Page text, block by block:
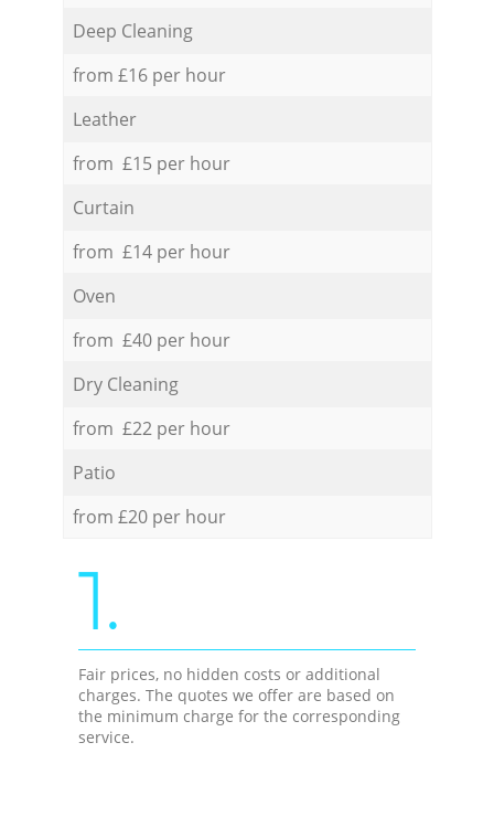
Deep Cleaning
from £16 per hour
Leather
from £15 per hour
Curtain
from £14 per hour
Oven
from £40 per hour
Dry Cleaning
from £22 per hour
Patio
from £20 per hour
1.
Fair prices, no hidden costs or additional
charges. The quotes we offer are based on
the minimum charge for the corresponding
service.